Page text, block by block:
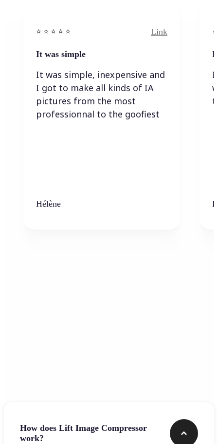
⭐️ ⭐️ ⭐️ ⭐ ⭐️ Link
It was simple
It was simple, inexpensive and
I got to make all kinds of IA
pictures from the most
professionnal to the goofiest
Hélène
I
I
How does Lift Image Compressor
work?